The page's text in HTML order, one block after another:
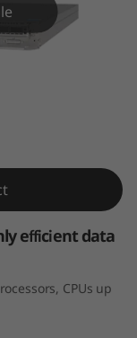
efficient data
CPUs up